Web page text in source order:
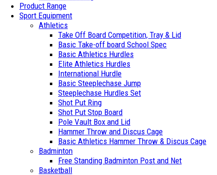
Product Range
Sport Equipment
Athletics
Take Off Board Competition, Tray & Lid
Basic Take-off board School Spec
Basic Athletics Hurdles
Elite Athletics Hurdles
International Hurdle
Basic Steeplechase Jump
Steeplechase Hurdles Set
Shot Put Ring
Shot Put Stop Board
Pole Vault Box and Lid
Hammer Throw and Discus Cage
Basic Athletics Hammer Throw & Discus Cage
Badminton
Free Standing Badminton Post and Net
Basketball